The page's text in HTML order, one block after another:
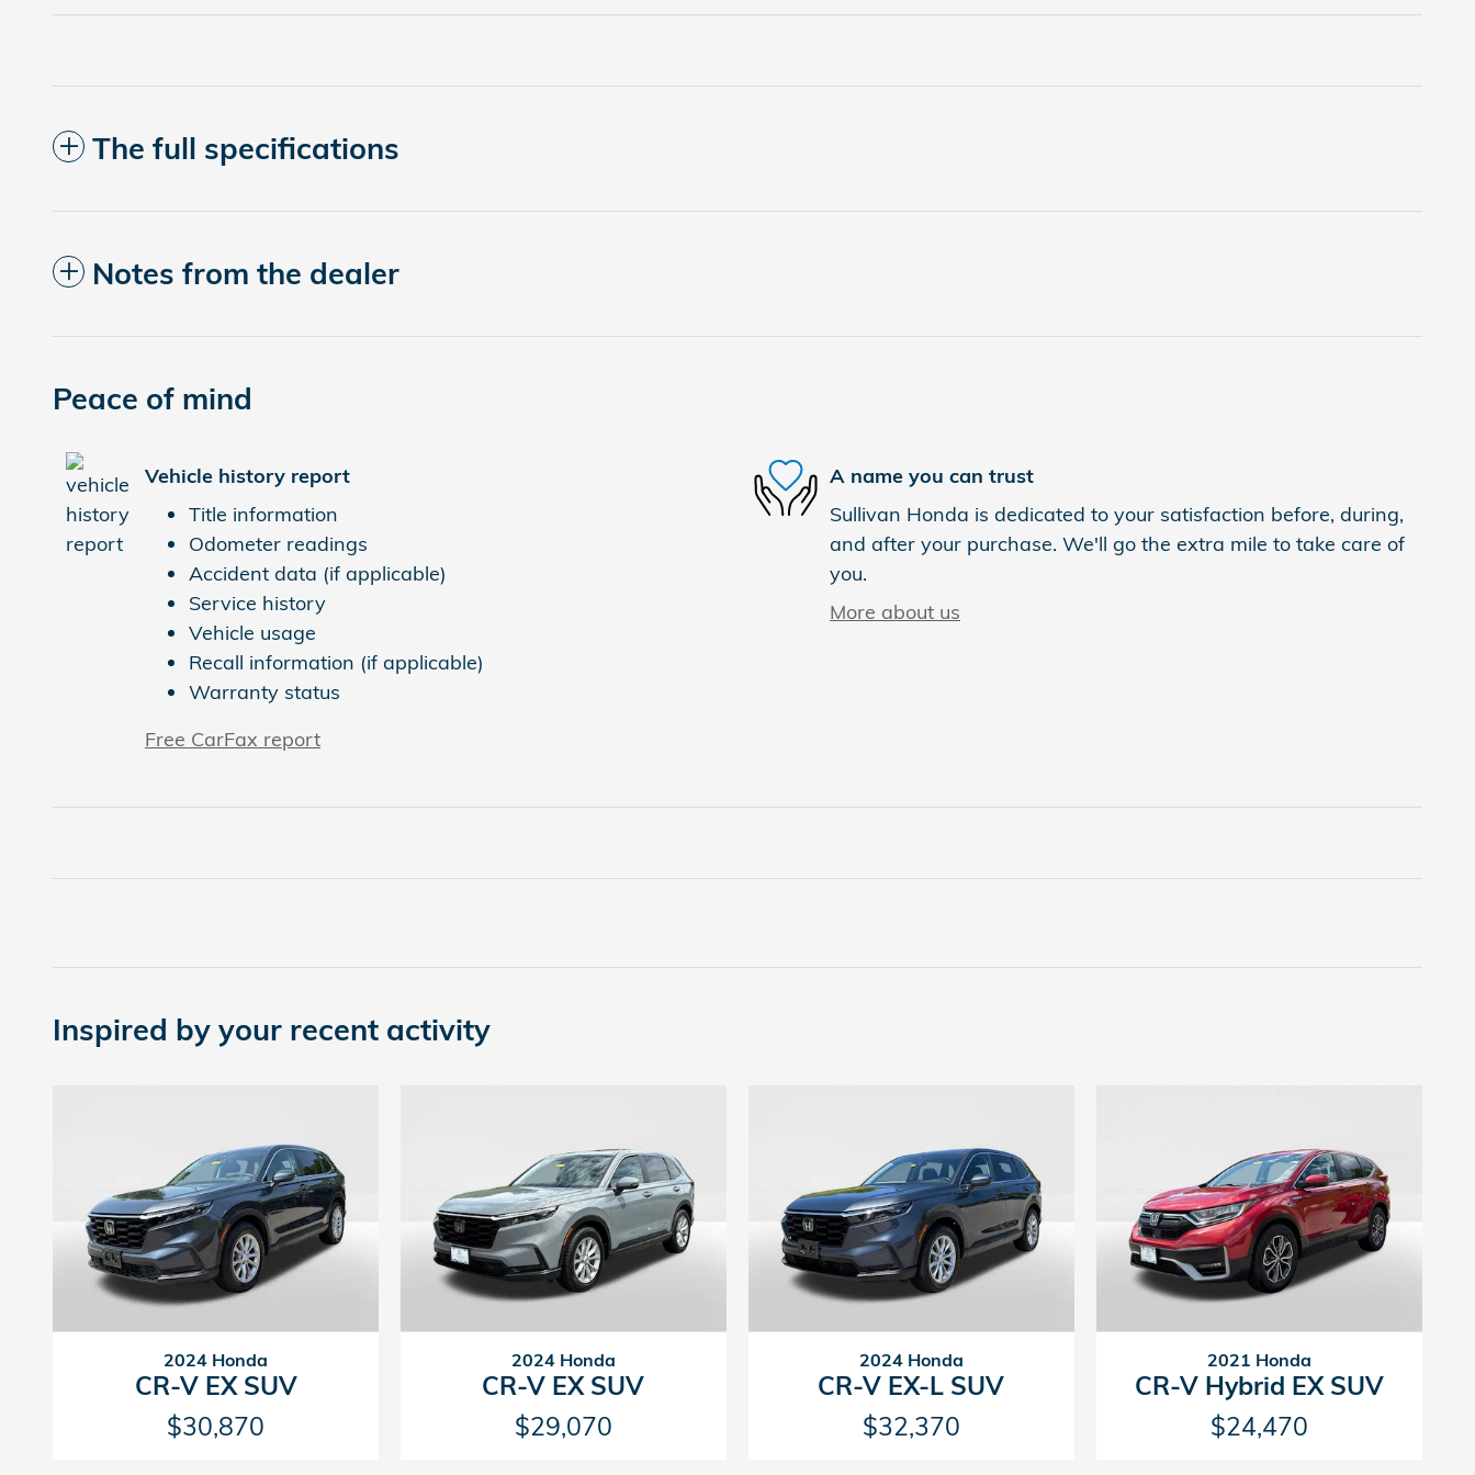
The full specifications
Notes from the dealer
Peace of mind
Vehicle history report
Title information
Odometer readings
Accident data (if applicable)
Service history
Vehicle usage
Recall information (if applicable)
Warranty status
Free CarFax report
A name you can trust
Sullivan Honda is dedicated to your satisfaction before, during,
and after your purchase. We'll go the extra mile to take care of
you.
More about us
Inspired by your recent activity
2024 Honda
CR-V EX SUV
$30,870
2024 Honda
CR-V EX SUV
$29,070
2024 Honda
CR-V EX-L SUV
$32,370
2021 Honda
CR-V Hybrid EX SUV
$24,470